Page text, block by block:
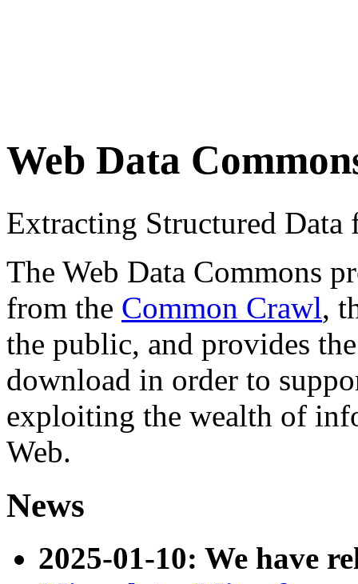
Web Data
Extracting Structured
The Web Data Commons
from the Common Crawl,
the public, and provides
download in order to
exploiting the wealth of
Web.
News
2025-01-10: We have